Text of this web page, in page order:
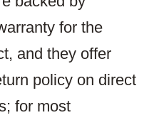
for the
and they offer
policy on direct
for most